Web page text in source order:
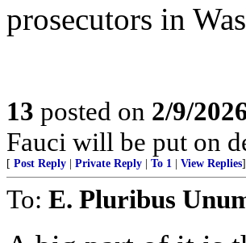
prosecutors in
13 posted on 2/9/
Fauci will be put on
[ Post Reply Private Reply To 1 View Replies]
To: E. Pluribus